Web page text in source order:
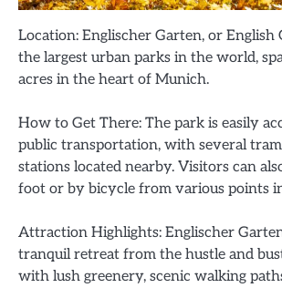
Location: Englischer Garten, or English
the largest urban parks in the world,
acres in the heart of Munich.
How to Get There: The park is easily
public transportation, with several
stations located nearby. Visitors can
foot or by bicycle from various points
Attraction Highlights: Englischer
tranquil retreat from the hustle and
with lush greenery, scenic walking